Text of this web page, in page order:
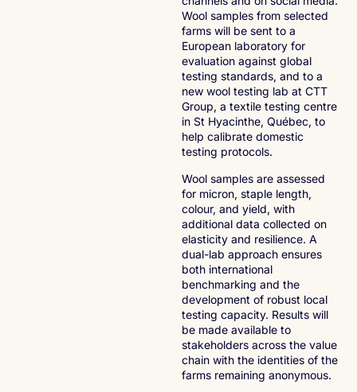
Wool samples from selected
farms will be sent to a
European laboratory for
evaluation against global
testing standards, and to a
new wool testing lab at CTT
Group, a textile testing centre
in St Hyacinthe, Québec, to
help calibrate domestic
testing protocols.
Wool samples are assessed
for micron, staple length,
colour, and yield, with
additional data collected on
elasticity and resilience. A
dual-lab approach ensures
both international
benchmarking and the
development of robust local
testing capacity. Results will
be made available to
stakeholders across the value
chain with the identities of the
farms remaining anonymous.